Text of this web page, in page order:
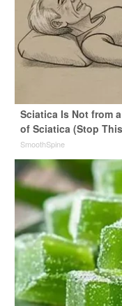
Sciatica Is Not from
of Sciatica (Stop
SmoothSpine